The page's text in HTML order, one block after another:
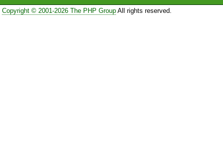
Copyright © 2001-2026 The PHP GroupAll rights reserved.